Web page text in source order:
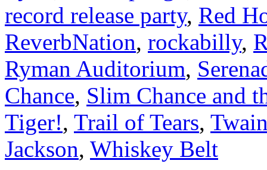
record release party, Red
ReverbNation, rockabilly,
Ryman Auditorium,
Chance, Slim Chance and
Tiger!, Trail of Tears,
Jackson, Whiskey Belt